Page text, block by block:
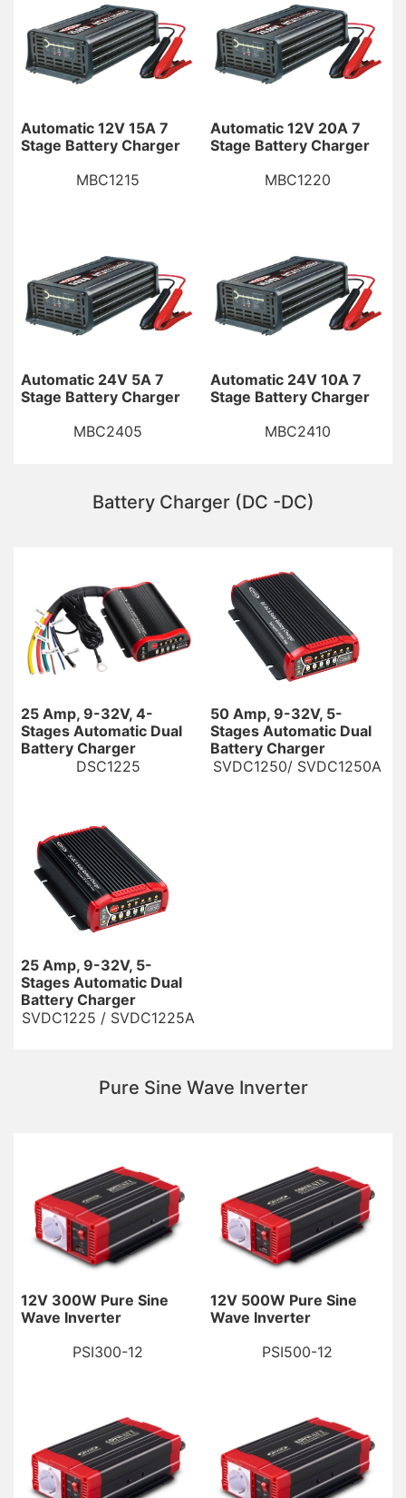
Automatic 12V 15A 7
Stage Battery Charger
MBC1215
Automatic 12V 20A 7
Stage Battery Charger
MBC1220
Automatic 24V 5A 7
Stage Battery Charger
MBC2405
Automatic 24V 10A 7
Stage Battery Charger
MBC2410
Battery Charger (DC -DC)
25 Amp, 9-32V, 4-
Stages Automatic Dual
Battery Charger
DSC1225
50 Amp, 9-32V, 5-
Stages Automatic Dual
Battery Charger
SVDC1250/ SVDC1250A
25 Amp, 9-32V, 5-
Stages Automatic Dual
Battery Charger
SVDC1225 / SVDC1225A
Pure Sine Wave Inverter
12V 300W Pure Sine
Wave Inverter
PSI300-12
12V 500W Pure Sine
Wave Inverter
PSI500-12